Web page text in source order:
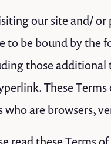
our site and/ or
to be bound by the
those additional
These
who are browsers,